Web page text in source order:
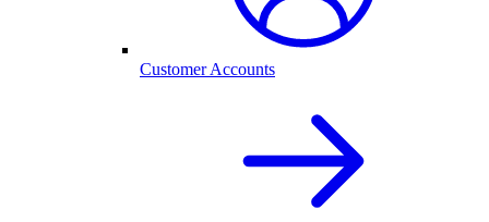
Customer Accounts